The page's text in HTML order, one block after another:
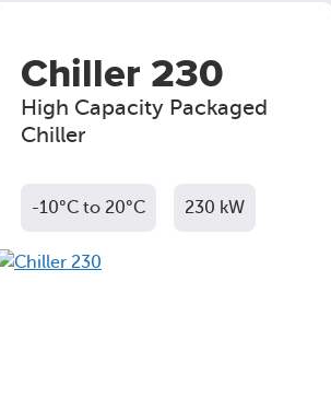
Chiller 230
High Capacity Packaged
Chiller
-10°C to 20°C 230 kW